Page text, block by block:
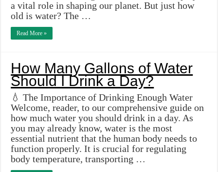
a vital role in shaping our planet. But just how
old is water? The …
Read More »
How Many Gallons of Water
Should I Drink a Day?
💧 The Importance of Drinking Enough Water
Welcome, reader, to our comprehensive guide on
how much water you should drink in a day. As
you may already know, water is the most
essential nutrient that the human body needs to
function properly. It is crucial for regulating
body temperature, transporting …